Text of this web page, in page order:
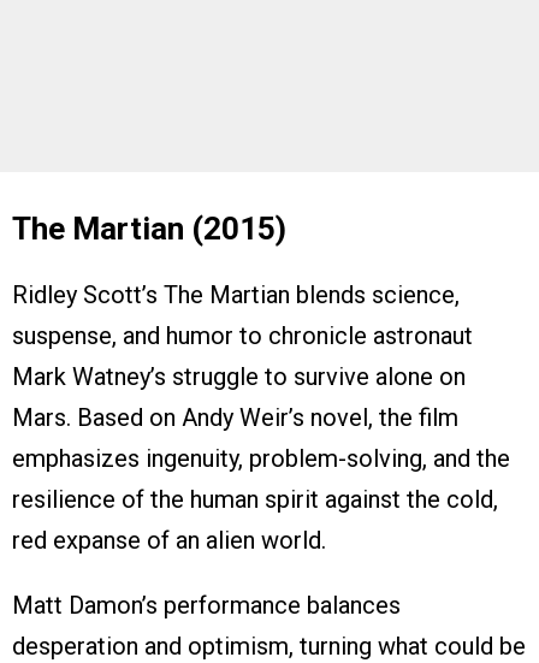
The Martian (2015)
Ridley Scott’s The Martian blends science,
suspense, and humor to chronicle astronaut
Mark Watney’s struggle to survive alone on
Mars. Based on Andy Weir’s novel, the film
emphasizes ingenuity, problem-solving, and the
resilience of the human spirit against the cold,
red expanse of an alien world.
Matt Damon’s performance balances
desperation and optimism, turning what could be